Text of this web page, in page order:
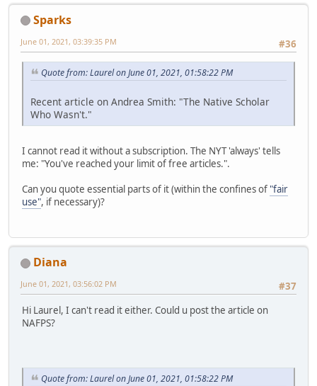
Sparks
#36
June 01, 2021, 03:39:35 PM
Quote from: Laurel on June 01, 2021, 01:58:22 PM
Recent article on Andrea Smith: "The Native Scholar
Who Wasn't."
I cannot read it without a subscription. The NYT 'always' tells
me: "You've reached your limit of free articles.".
Can you quote essential parts of it (within the confines of "fair
use", if necessary)?
Diana
#37
June 01, 2021, 03:56:02 PM
Hi Laurel, I can't read it either. Could u post the article on
NAFPS?
Quote from: Laurel on June 01, 2021, 01:58:22 PM